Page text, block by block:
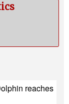
reaches